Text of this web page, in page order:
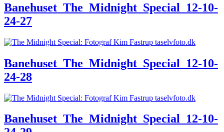
Banehuset_The_Midnight_Special_12-10-
24-27
Banehuset_The_Midnight_Special_12-10-
24-28
Banehuset_The_Midnight_Special_12-10-